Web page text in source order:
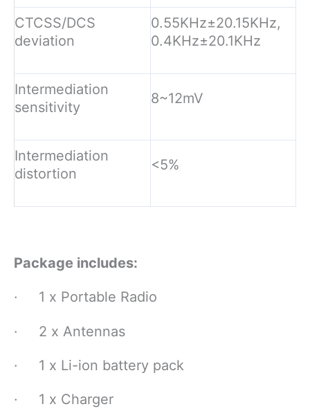
CTCSS/DCS
deviation
0.55KHz±20.15KHz,
0.4KHz±20.1KHz
Intermediation
sensitivity
8~12mV
Intermediation
distortion
<5%
Package includes:
· 1 x Portable Radio
· 2 x Antennas
· 1 x Li-ion battery pack
· 1 x Charger